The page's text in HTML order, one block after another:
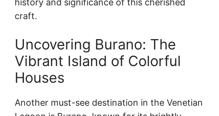
history and significance of this cherished
craft.
Uncovering Burano: The
Vibrant Island of Colorful
Houses
Another must-see destination in the Venetian